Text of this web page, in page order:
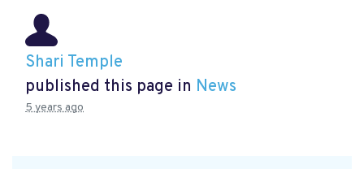
Shari Temple
published this page in News
5 years ago